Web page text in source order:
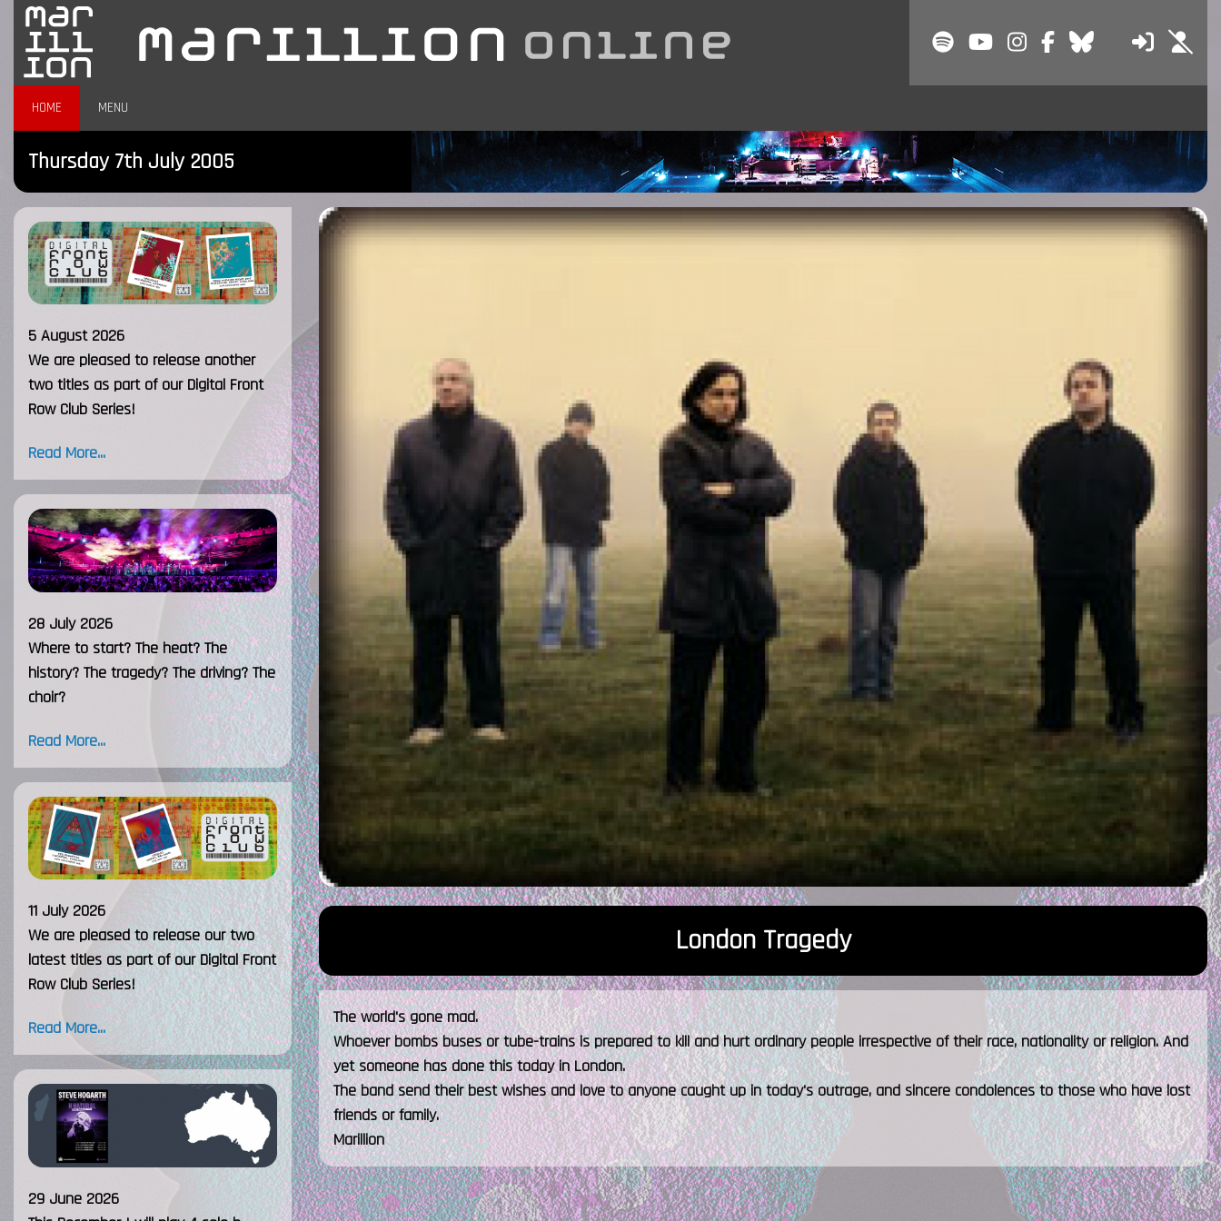
HOME MENU
Thursday 7th July 2005
5 August 2026
We are pleased to release another
two titles as part of our Digital Front
Row Club Series!
Read More...
28 July 2026
Where to start? The heat? The
history? The tragedy? The driving? The
choir?
Read More...
11 July 2026
We are pleased to release our two
latest titles as part of our Digital Front
Row Club Series!
Read More...
29 June 2026
London Tragedy
The world's gone mad.
Whoever bombs buses or tube-trains is prepared to kill and hurt ordinary people irrespective of their race, nationality or religion. And
yet someone has done this today in London.
The band send their best wishes and love to anyone caught up in today's outrage, and sincere condolences to those who have lost
friends or family.
Marillion